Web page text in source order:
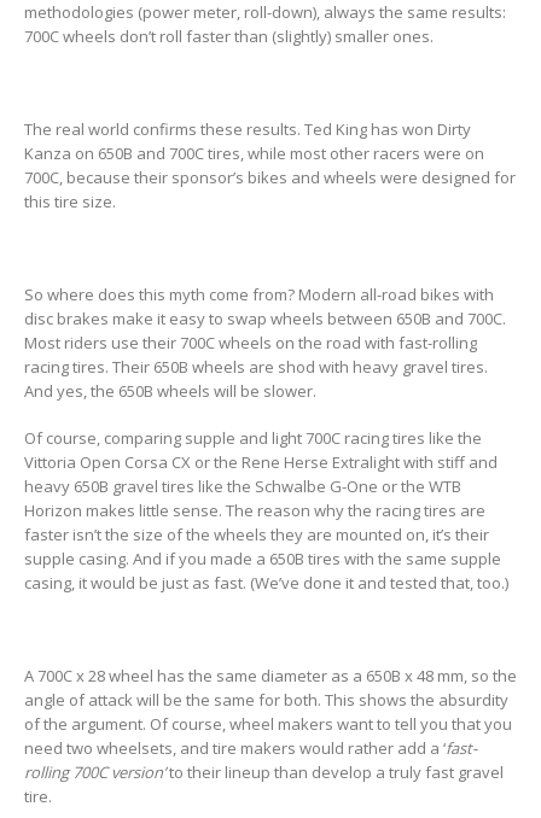
methodologies (power meter, roll-down), always the same results:
700C wheels don’t roll faster than (slightly) smaller ones.
The real world confirms these results. Ted King has won Dirty
Kanza on 650B and 700C tires, while most other racers were on
700C, because their sponsor’s bikes and wheels were designed for
this tire size.
So where does this myth come from? Modern all-road bikes with
disc brakes make it easy to swap wheels between 650B and 700C.
Most riders use their 700C wheels on the road with fast-rolling
racing tires. Their 650B wheels are shod with heavy gravel tires.
And yes, the 650B wheels will be slower.
Of course, comparing supple and light 700C racing tires like the
Vittoria Open Corsa CX or the Rene Herse Extralight with stiff and
heavy 650B gravel tires like the Schwalbe G-One or the WTB
Horizon makes little sense. The reason why the racing tires are
faster isn’t the size of the wheels they are mounted on, it’s their
supple casing. And if you made a 650B tires with the same supple
casing, it would be just as fast. (We’ve done it and tested that, too.)
A 700C x 28 wheel has the same diameter as a 650B x 48 mm, so the
angle of attack will be the same for both. This shows the absurdity
of the argument. Of course, wheel makers want to tell you that you
need two wheelsets, and tire makers would rather add a ‘fast-
rolling 700C version’to their lineup than develop a truly fast gravel
tire.